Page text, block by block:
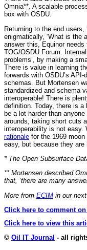
Omnia**. A scalable
box with OSDU.
Returning to the end
enigmatically, ‘What is the
answer this, Equinor
TOG/OSDU Forum.
problems’, by making a
There is value in learning
forwards with OSDU’s
schemas. But Mortensen
standardized and schema
interoperable! There is
definition. Today, there is
be a lot harder than
arounds, taking short cuts
interoperability is not easy.
rationale for the 1969
easy, but because they are
* The Open Subsurface
** Mortensen described
that, ‘there are many
More from ECIM in our
Click here to comment
Click here to view this
© Oil IT Journal - all